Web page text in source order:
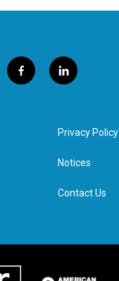
f
a
l
i
e
d
n
Privacy Policy
Notices
Contact Us